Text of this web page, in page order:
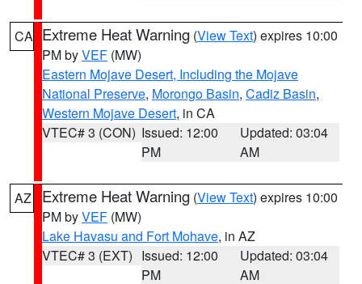
CA Extreme Heat Warning (View Text) expires 10:00
PM byVEF (MW)
Eastern Mojave Desert, Including the Mojave
National Preserve, Morongo Basin, Cadiz Basin,
Western Mojave Desert, in CA
VTEC# 3 (CON) Issued: 12:00
PM
Updated: 03:04
AM
AZ Extreme Heat Warning (View Text) expires 10:00
PM byVEF (MW)
Lake Havasu and Fort Mohave, in AZ
VTEC# 3 (EXT) Issued: 12:00
PM
Updated: 03:04
AM